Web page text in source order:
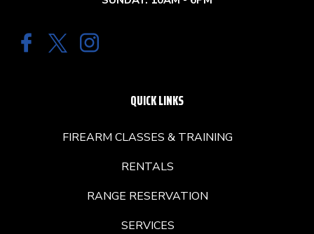
QUICK LINKS
FIREARM CLASSES & TRAINING
RENTALS
RANGE RESERVATION
SERVICES